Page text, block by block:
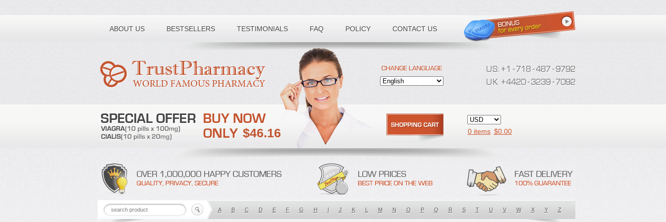
ABOUT US BESTSELLERS TESTIMONIALS FAQ POLICY CONTACT US
Toll free number:
$46.16 0 items $0.00
A B C D E F G H I J K L M N O P Q R S T U V W X Y Z